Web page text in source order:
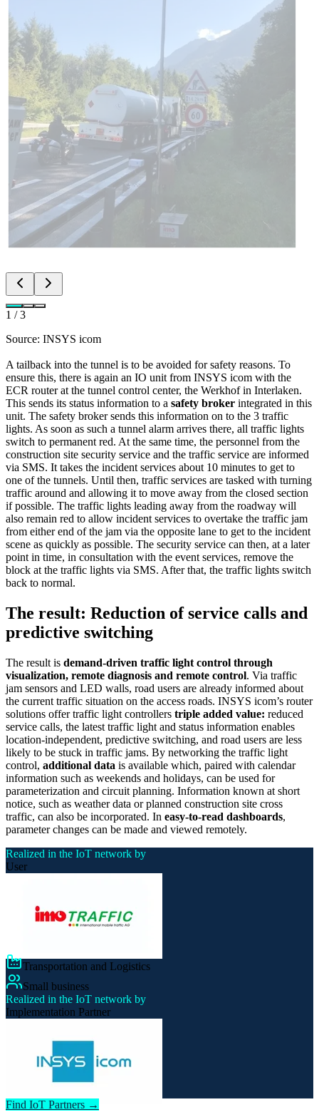
1 /3
Source: INSYS icom
A tailback into the tunnel is to be avoided for safety reasons. To
ensure this, there is again an IO unit from INSYS icom with the
ECR router at the tunnel control center, the Werkhof in Interlaken.
This sends its status information to a safety broker integrated in this
unit. The safety broker sends this information on to the 3 traffic
lights. As soon as such a tunnel alarm arrives there, all traffic lights
switch to permanent red. At the same time, the personnel from the
construction site security service and the traffic service are informed
via SMS. It takes the incident services about 10 minutes to get to
one of the tunnels. Until then, traffic services are tasked with turning
traffic around and allowing it to move away from the closed section
if possible. The traffic lights leading away from the roadway will
also remain red to allow incident services to overtake the traffic jam
from either end of the jam via the opposite lane to get to the incident
scene as quickly as possible. The security service can then, at a later
point in time, in consultation with the event services, remove the
block at the traffic lights via SMS. After that, the traffic lights switch
back to normal.
The result: Reduction of service calls and
predictive switching
The result is demand-driven traffic light control through
visualization, remote diagnosis and remote control. Via traffic
jam sensors and LED walls, road users are already informed about
the current traffic situation on the access roads. INSYS icom’s router
solutions offer traffic light controllers triple added value: reduced
service calls, the latest traffic light and status information enables
location-independent, predictive switching, and road users are less
likely to be stuck in traffic jams. By networking the traffic light
control, additional data is available which, paired with calendar
information such as weekends and holidays, can be used for
parameterization and circuit planning. Information known at short
notice, such as weather data or planned construction site cross
traffic, can also be incorporated. In easy-to-read dashboards,
parameter changes can be made and viewed remotely.
Realized in the IoT network by
User
Transportation and Logistics
Small business
Realized in the IoT network by
Implementation Partner
Find IoT Partners →